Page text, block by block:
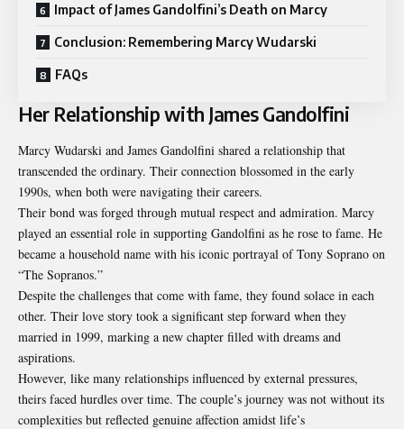
Impact of James Gandolfini’s Death on Marcy
Conclusion: Remembering Marcy Wudarski
FAQs
Her Relationship with James Gandolfini
Marcy Wudarski and James Gandolfini shared a relationship that
transcended the ordinary. Their connection blossomed in the early
1990s, when both were navigating their careers.
Their bond was forged through mutual respect and admiration. Marcy
played an essential role in supporting Gandolfini as he rose to fame. He
became a household name with his iconic portrayal of Tony Soprano on
“The Sopranos.”
Despite the challenges that come with fame, they found solace in each
other. Their love story took a significant step forward when they
married in 1999, marking a new chapter filled with dreams and
aspirations.
However, like many relationships influenced by external pressures,
theirs faced hurdles over time. The couple’s journey was not without its
complexities but reflected genuine affection amidst life’s